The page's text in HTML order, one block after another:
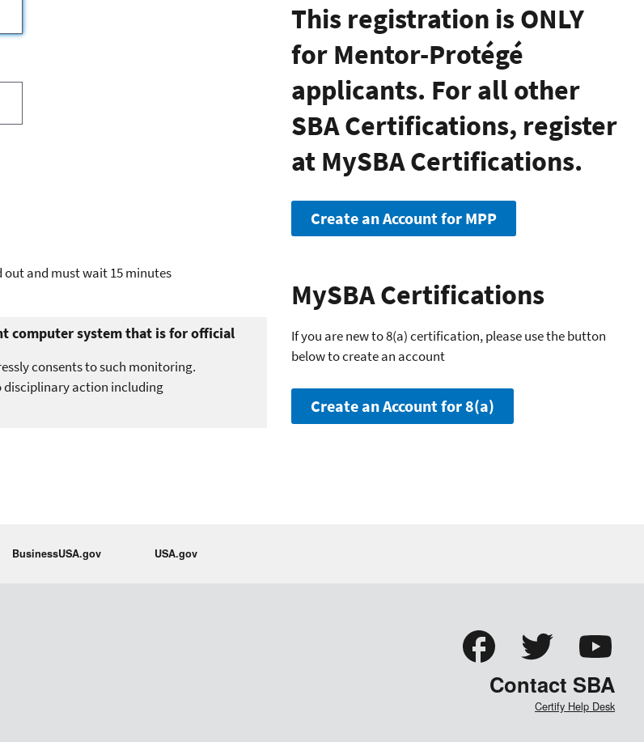
and must wait 15 minutes
computer system that is for official
consents to such monitoring.
action including
This registration is ONLY
for Mentor-Protégé
applicants. For all other
SBA Certifications, register
at MySBA Certifications.
Create an Account for MPP
MySBA Certifications
If you are new to 8(a) certification, please use the button
below to create an account
Create an Account for 8(a)
BusinessUSA.gov USA.gov
Contact SBA
Certify Help Desk